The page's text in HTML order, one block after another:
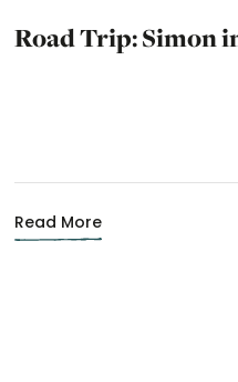
Road Trip: Simon
Read More